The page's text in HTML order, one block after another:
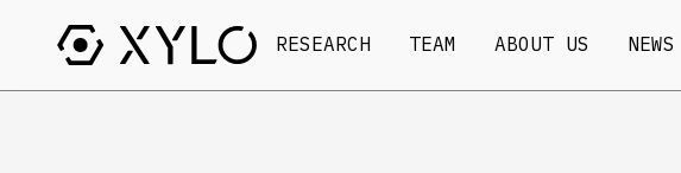
RESEARCH TEAM ABOUT US NEWS